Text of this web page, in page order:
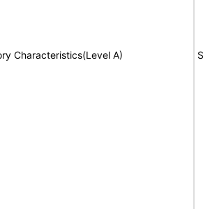
Characteristics(Level A)